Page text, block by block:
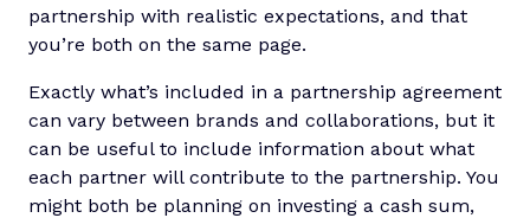
partnership with realistic expectations, and that
you’re both on the same page.
Exactly what’s included in a partnership agreement
can vary between brands and collaborations, but it
can be useful to include information about what
each partner will contribute to the partnership. You
might both be planning on investing a cash sum,